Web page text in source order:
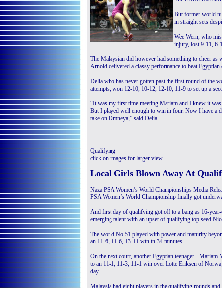
But former world
in straight sets
Wee Wern, who
injury, lost 9-11, 6-
The Malaysian did however had something to cheer as
Arnold delivered a classy performance to beat
Delia who has never gotten past the first round of the
attempts, won 12-10, 10-12, 12-10, 11-9 to set up a
“It was my first time meeting Mariam and I knew it
But I played well enough to win in four. Now I have a
take on Omneya,” said Delia.
Qualifying
click on images for larger view
Local Girls Blown Away At
Naza PSA Women’s World Championships Media
PSA Women’s World Championship finally got
And first day of qualifying got off to a bang as 16-
emerging talent with an upset of qualifying top seed
The world No.51 played with power and maturity
an 11-6, 11-6, 13-11 win in 34 minutes.
On the next court, another Egyptian teenager - Mariam
to an 11-1, 11-3, 11-1 win over Lotte Eriksen of
day.
Malaysia had eight players in the qualifying rounds